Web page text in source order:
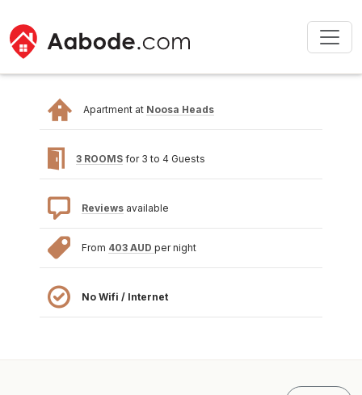
Apartment at Noosa Heads
3 ROOMS for 3 to 4 Guests
Reviews available
From 403 AUD per night
No Wifi / Internet